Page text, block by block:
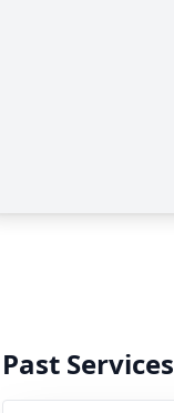
Past Services